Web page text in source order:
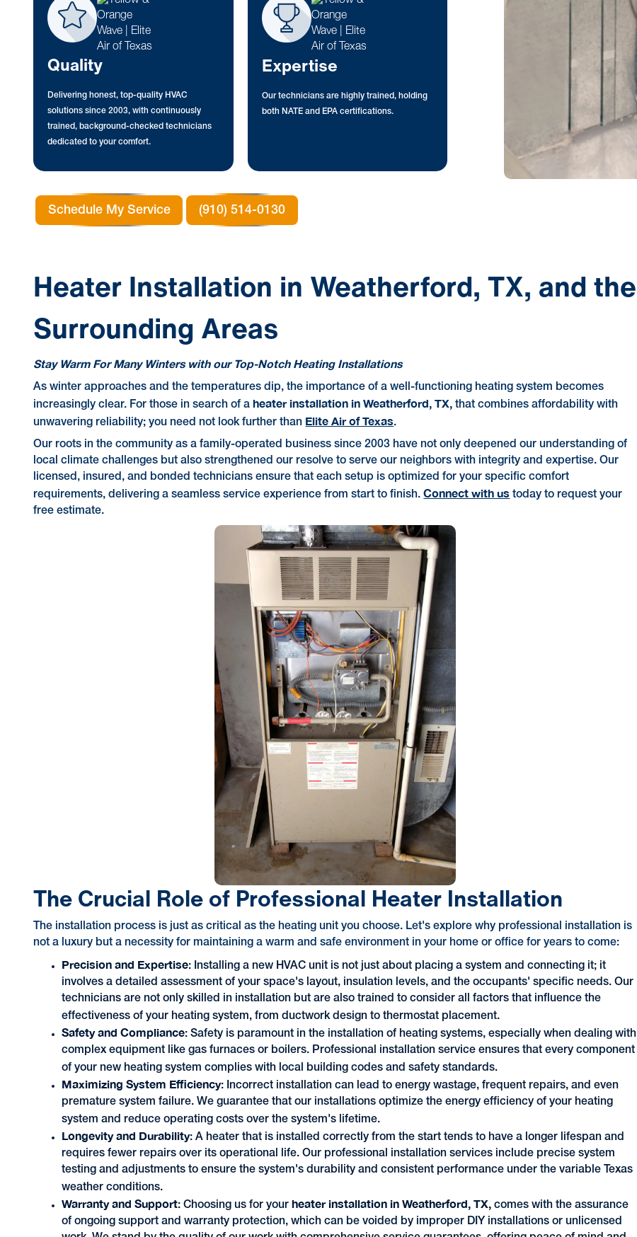
Quality
Delivering honest, top-quality HVAC
solutions since 2003, with continuously
trained, background-checked technicians
dedicated to your comfort.
Expertise
Our technicians are highly trained, holding
both NATE and EPA certifications.
Schedule My Service (910) 514-0130
Heater Installation in Weatherford, TX, and the
Surrounding Areas
Stay Warm For Many Winters with our Top-Notch Heating Installations
As winter approaches and the temperatures dip, the importance of a well-functioning heating system becomes
increasingly clear. For those in search of a heater installation in Weatherford, TX, that combines affordability with
unwavering reliability; you need not look further than Elite Air of Texas.
Our roots in the community as a family-operated business since 2003 have not only deepened our understanding of
local climate challenges but also strengthened our resolve to serve our neighbors with integrity and expertise. Our
licensed, insured, and bonded technicians ensure that each setup is optimized for your specific comfort
requirements, delivering a seamless service experience from start to finish.Connect with us today to request your
free estimate.
The Crucial Role of Professional Heater Installation
The installation process is just as critical as the heating unit you choose. Let's explore why professional installation is
not a luxury but a necessity for maintaining a warm and safe environment in your home or office for years to come:
Precision and Expertise: Installing a new HVAC unit is not just about placing a system and connecting it; it
involves a detailed assessment of your space's layout, insulation levels, and the occupants' specific needs. Our
technicians are not only skilled in installation but are also trained to consider all factors that influence the
effectiveness of your heating system, from ductwork design to thermostat placement.
Safety and Compliance: Safety is paramount in the installation of heating systems, especially when dealing with
complex equipment like gas furnaces or boilers. Professional installation service ensures that every component
of your new heating system complies with local building codes and safety standards.
Maximizing System Efficiency: Incorrect installation can lead to energy wastage, frequent repairs, and even
premature system failure. We guarantee that our installations optimize the energy efficiency of your heating
system and reduce operating costs over the system's lifetime.
Longevity and Durability: A heater that is installed correctly from the start tends to have a longer lifespan and
requires fewer repairs over its operational life. Our professional installation services include precise system
testing and adjustments to ensure the system's durability and consistent performance under the variable Texas
weather conditions.
Warranty and Support: Choosing us for your heater installation in Weatherford, TX,comes with the assurance
of ongoing support and warranty protection, which can be voided by improper DIY installations or unlicensed